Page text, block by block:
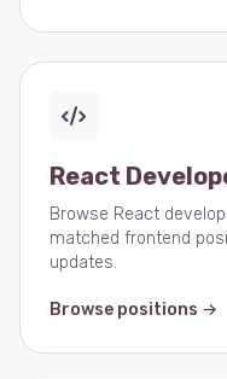
React
Browse React
matched frontend
updates.
Browse positions →